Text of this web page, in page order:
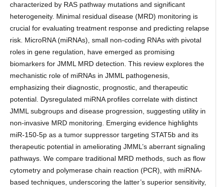
characterized by RAS pathway mutations and significant
heterogeneity. Minimal residual disease (MRD) monitoring is
crucial for evaluating treatment response and predicting relapse
risk. MicroRNA (miRNAs), small non-coding RNAs with pivotal
roles in gene regulation, have emerged as promising
biomarkers for JMML MRD detection. This review explores the
mechanistic role of miRNAs in JMML pathogenesis,
emphasizing their diagnostic, prognostic, and therapeutic
potential. Dysregulated miRNA profiles correlate with distinct
JMML subgroups and disease progression, suggesting utility in
non-invasive MRD monitoring. Emerging evidence highlights
miR-150-5p as a tumor suppressor targeting STAT5b and its
therapeutic potential in ameliorating JMML’s aberrant signaling
pathways. We compare traditional MRD methods, such as flow
cytometry and polymerase chain reaction (PCR), with miRNA-
based techniques, underscoring the latter’s superior sensitivity,